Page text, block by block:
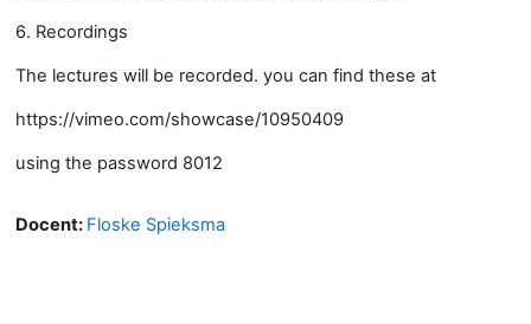
6. Recordings
The lectures will be recorded. you can find these at
https://vimeo.com/showcase/10950409
using the password 8012
Docent: Floske Spieksma